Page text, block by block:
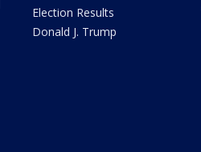
Election Results
Donald J. Trump